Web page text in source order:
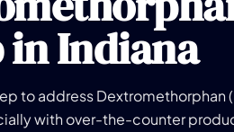
in Indiana
to address Dextromethorphan
with over-the-counter